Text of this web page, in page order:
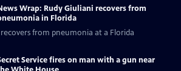
Wrap: Rudy Giuliani recovers from
in Florida
from pneumonia at a Florida
Service fires on man with a gun near